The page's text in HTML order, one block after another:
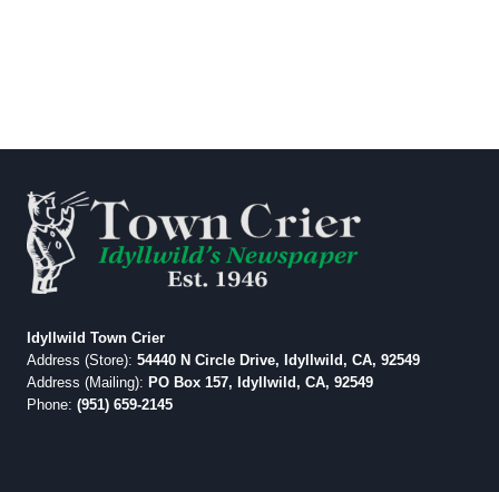
Idyllwild Town Crier
Address (Store): 54440 N Circle Drive, Idyllwild, CA, 92549
Address (Mailing): PO Box 157, Idyllwild, CA, 92549
Phone: (951) 659-2145